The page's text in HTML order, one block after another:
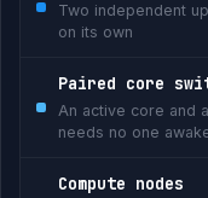
Two independent
on its own
Paired core
An active core and
needs no one
Compute nodes